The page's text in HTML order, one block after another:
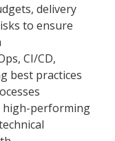
delivery
to ensure
CI/CD,
best practices
high-performing